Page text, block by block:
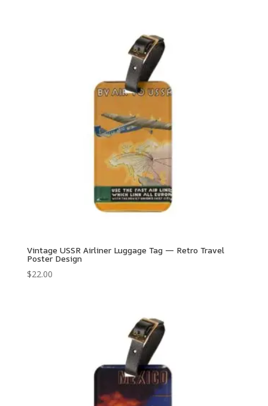
Vintage USSR Airliner Luggage Tag — Retro Travel
Poster Design
$22.00